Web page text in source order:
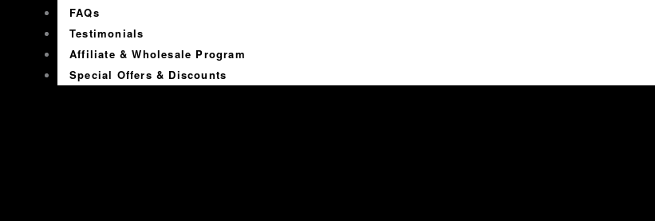
FAQs
Testimonials
Affiliate & Wholesale Program
Special Offers & Discounts